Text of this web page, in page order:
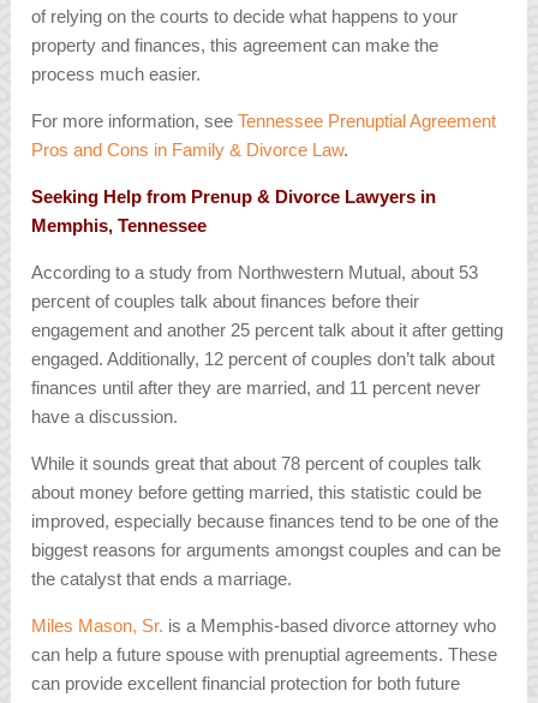
of relying on the courts to decide what happens to your
property and finances, this agreement can make the
process much easier.
For more information, seeTennessee Prenuptial Agreement
Pros and Cons in Family & Divorce Law.
Seeking Help from Prenup & Divorce Lawyers in
Memphis, Tennessee
According to a study from Northwestern Mutual, about 53
percent of couples talk about finances before their
engagement and another 25 percent talk about it after getting
engaged. Additionally, 12 percent of couples don’t talk about
finances until after they are married, and 11 percent never
have a discussion.
While it sounds great that about 78 percent of couples talk
about money before getting married, this statistic could be
improved, especially because finances tend to be one of the
biggest reasons for arguments amongst couples and can be
the catalyst that ends a marriage.
Miles Mason, Sr. is a Memphis-based divorce attorney who
can help a future spouse with prenuptial agreements. These
can provide excellent financial protection for both future